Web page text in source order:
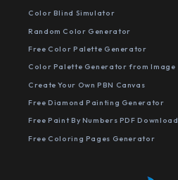
Color Blind Simulator
Random Color Generator
Free Color Palette Generator
Color Palette Generator from Image
Create Your Own PBN Canvas
Free Diamond Painting Generator
Free Paint By Numbers PDF Download
Free Coloring Pages Generator